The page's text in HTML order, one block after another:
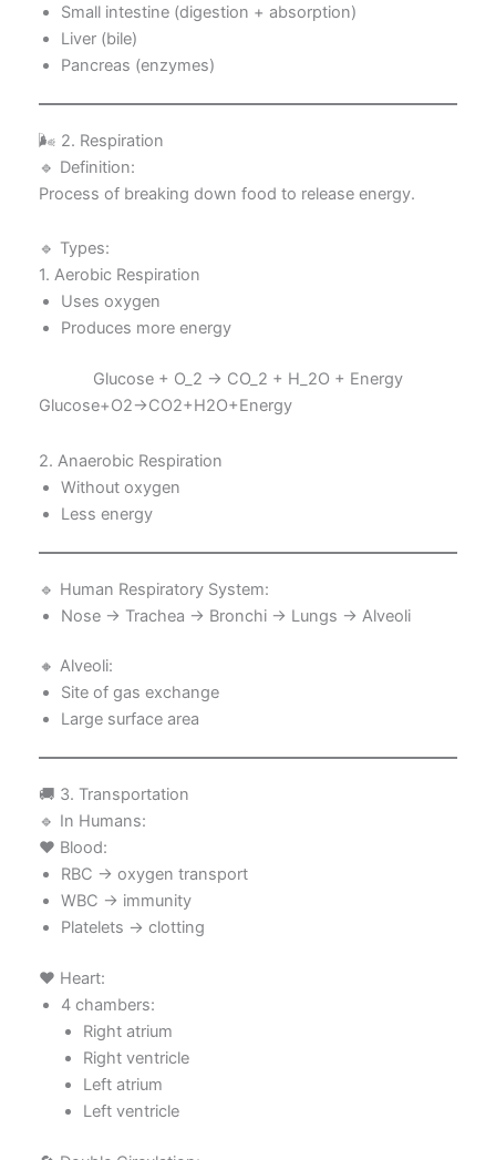
Small intestine (digestion + absorption)
Liver (bile)
Pancreas (enzymes)
🌬️ 2. Respiration
🔹 Definition:
Process of breaking down food to release energy.
🔹 Types:
1. Aerobic Respiration
Uses oxygen
Produces more energy
Glucose + O_2 → CO_2 + H_2O + Energy
Glucose+O2​→CO2​+H2​O+Energy
2. Anaerobic Respiration
Without oxygen
Less energy
🔹 Human Respiratory System:
Nose → Trachea → Bronchi → Lungs → Alveoli
🔸 Alveoli:
Site of gas exchange
Large surface area
🚚 3. Transportation
🔹 In Humans:
❤️ Blood:
RBC → oxygen transport
WBC → immunity
Platelets → clotting
❤️ Heart:
4 chambers:
Right atrium
Right ventricle
Left atrium
Left ventricle